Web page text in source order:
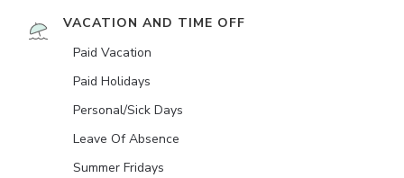
VACATION AND TIME OFF
Paid Vacation
Paid Holidays
Personal/Sick Days
Leave Of Absence
Summer Fridays